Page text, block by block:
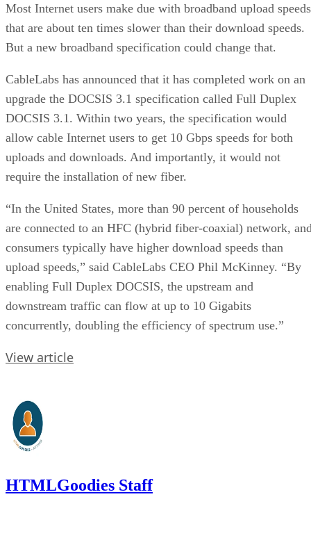
Most Internet users make due with broadband upload speeds
that are about ten times slower than their download speeds.
But a new broadband specification could change that.
CableLabs has announced that it has completed work on an
upgrade the DOCSIS 3.1 specification called Full Duplex
DOCSIS 3.1. Within two years, the specification would
allow cable Internet users to get 10 Gbps speeds for both
uploads and downloads. And importantly, it would not
require the installation of new fiber.
“In the United States, more than 90 percent of households
are connected to an HFC (hybrid fiber-coaxial) network,
consumers typically have higher download speeds than
upload speeds,” said CableLabs CEO Phil McKinney. “By
enabling Full Duplex DOCSIS, the upstream and
downstream traffic can flow at up to 10 Gigabits
concurrently, doubling the efficiency of spectrum use.”
View article
HTMLGoodies Staff